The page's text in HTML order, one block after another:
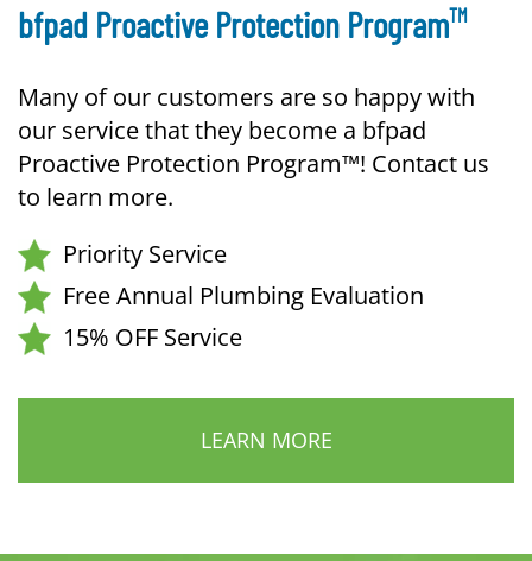
bfpad Proactive Protection ProgramTM
Many of our customers are so happy with
our service that they become a bfpad
Proactive Protection Program™! Contact us
to learn more.
Priority Service
Free Annual Plumbing Evaluation
15% OFF Service
LEARN MORE